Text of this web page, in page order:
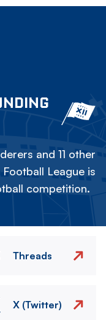
and 11 other
League is
competition.
Threads
X (Twitter)